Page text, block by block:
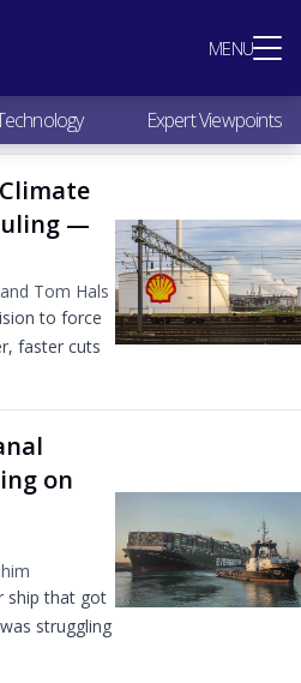
MENU
Expert Viewpoints
—
Tom Hals
to force
faster cuts
on
ship that got
struggling